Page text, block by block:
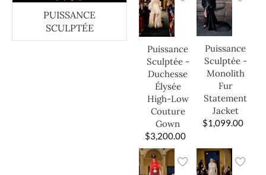
PUISSANCE
SCULPTÉE
Puissance
Sculptée -
Duchesse
Élysée
High-Low
Couture
Gown
$3,200.00
Puissance
Sculptée -
Monolith
Fur
Statement
Jacket
$1,099.00